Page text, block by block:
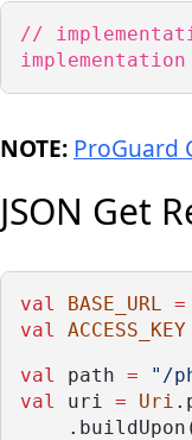
//
NOTE: ProGuard
JSON Get
val BASE_URL =
val
ACCESS_KEY
val
path =
"/
val
uri = Uri